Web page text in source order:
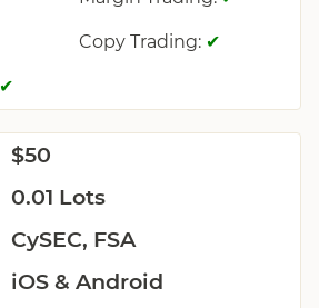
Copy Trading: ✔
✔
$50
0.01 Lots
CySEC, FSA
iOS & Android